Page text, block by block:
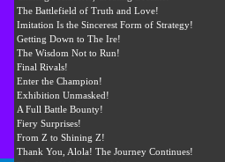
The Battlefield of Truth and Love!
Imitation Is the Sincerest Form of Strategy!
Getting Down to The Ire!
The Wisdom Not to Run!
Final Rivals!
Enter the Champion!
Exhibition Unmasked!
A Full Battle Bounty!
Fiery Surprises!
From Z to Shining Z!
Thank You, Alola! The Journey Continues!